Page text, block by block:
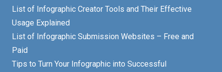
List of Infographic Creator Tools and Their Effective
Usage Explained
List of Infographic Submission Websites – Free and
Paid
Tips to Turn Your Infographic into Successful